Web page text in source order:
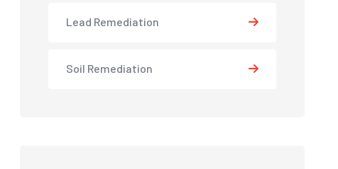
Lead Remediation
Soil Remediation